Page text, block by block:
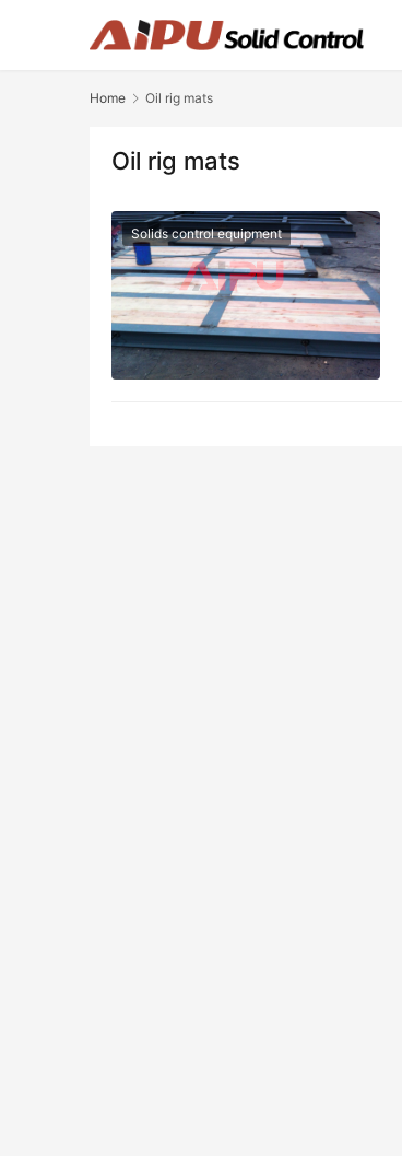
Home Oil rig mats
Oil rig mats
Solids control equipment